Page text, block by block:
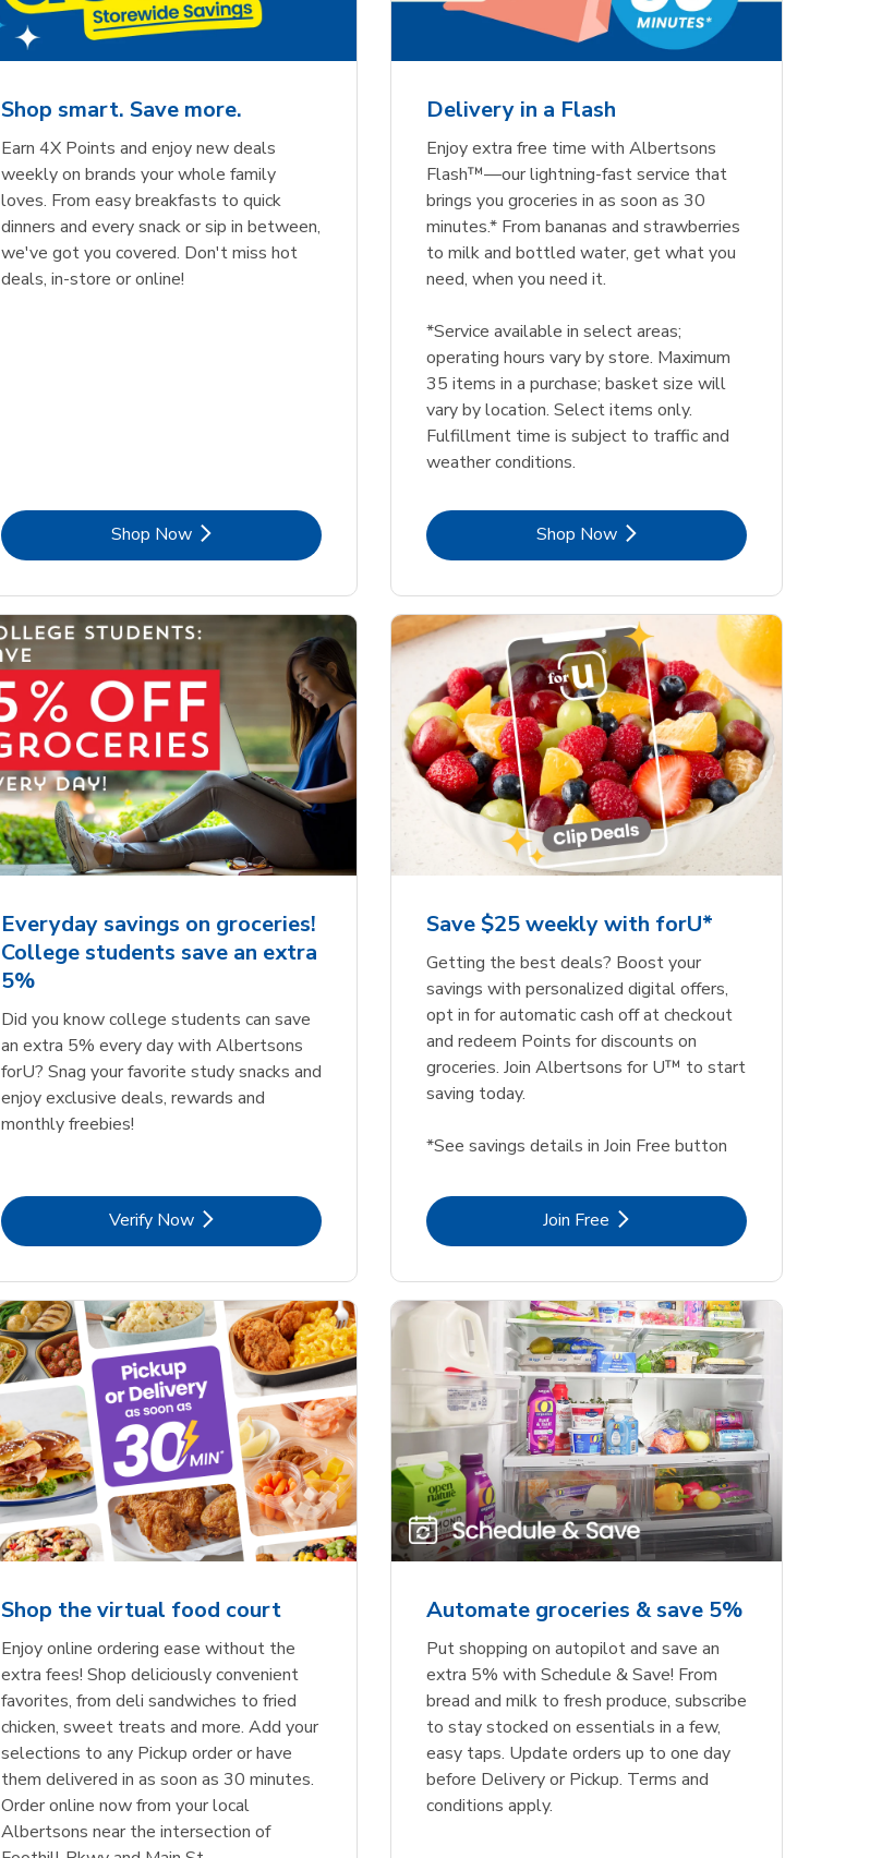
Shop smart. Save more.
Earn 4X Points and enjoy new deals
weekly on brands your whole family
loves. From easy breakfasts to quick
dinners and every snack or sip in between,
we've got you covered. Don't miss hot
deals, in-store or online!
Shop NowLink Opens in New Tab
Delivery in a Flash
Enjoy extra free time with Albertsons
Flash™—our lightning-fast service that
brings you groceries in as soon as 30
minutes.* From bananas and strawberries
to milk and bottled water, get what you
need, when you need it.
*Service available in select areas;
operating hours vary by store. Maximum
35 items in a purchase; basket size will
vary by location. Select items only.
Fulfillment time is subject to traffic and
weather conditions.
Shop NowLink Opens in New Tab
Everyday savings on groceries!
College students save an extra
5%
Did you know college students can save
an extra 5% every day with Albertsons
forU? Snag your favorite study snacks and
enjoy exclusive deals, rewards and
monthly freebies!
Verify NowLink Opens in New Tab
Save $25 weekly with forU*
Getting the best deals? Boost your
savings with personalized digital offers,
opt in for automatic cash off at checkout
and redeem Points for discounts on
groceries. Join Albertsons for U™ to start
saving today.
*See savings details in Join Free button
Join FreeLink Opens in New Tab
Shop the virtual food court
Enjoy online ordering ease without the
extra fees! Shop deliciously convenient
favorites, from deli sandwiches to fried
chicken, sweet treats and more. Add your
selections to any Pickup order or have
them delivered in as soon as 30 minutes.
Order online now from your local
Albertsons near the intersection of
Automate groceries & save 5%
Put shopping on autopilot and save an
extra 5% with Schedule & Save! From
bread and milk to fresh produce, subscribe
to stay stocked on essentials in a few,
easy taps. Update orders up to one day
before Delivery or Pickup. Terms and
conditions apply.